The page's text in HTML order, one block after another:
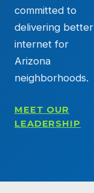
committed to
delivering better
internet for
Arizona
neighborhoods.
MEET OUR
LEADERSHIP